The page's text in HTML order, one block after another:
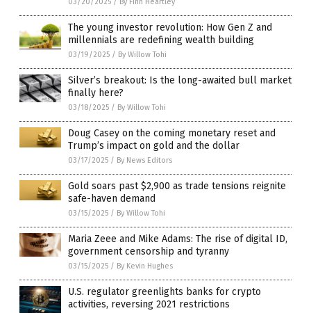
The young investor revolution: How Gen Z and
millennials are redefining wealth building
03/19/2025 / By Willow Tohi
Silver’s breakout: Is the long-awaited bull market
finally here?
03/18/2025 / By Willow Tohi
Doug Casey on the coming monetary reset and
Trump’s impact on gold and the dollar
03/17/2025 / By News Editors
Gold soars past $2,900 as trade tensions reignite
safe-haven demand
03/15/2025 / By Willow Tohi
Maria Zeee and Mike Adams: The rise of digital ID,
government censorship and tyranny
03/15/2025 / By Kevin Hughes
U.S. regulator greenlights banks for crypto
activities, reversing 2021 restrictions